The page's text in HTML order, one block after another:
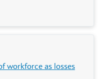
workforce as losses